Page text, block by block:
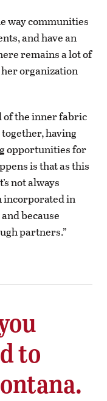
way communities
and have an
remains a lot of
organization
of the inner fabric
having
opportunities for
is that as this
not always
incorporated in
because
partners.”
to